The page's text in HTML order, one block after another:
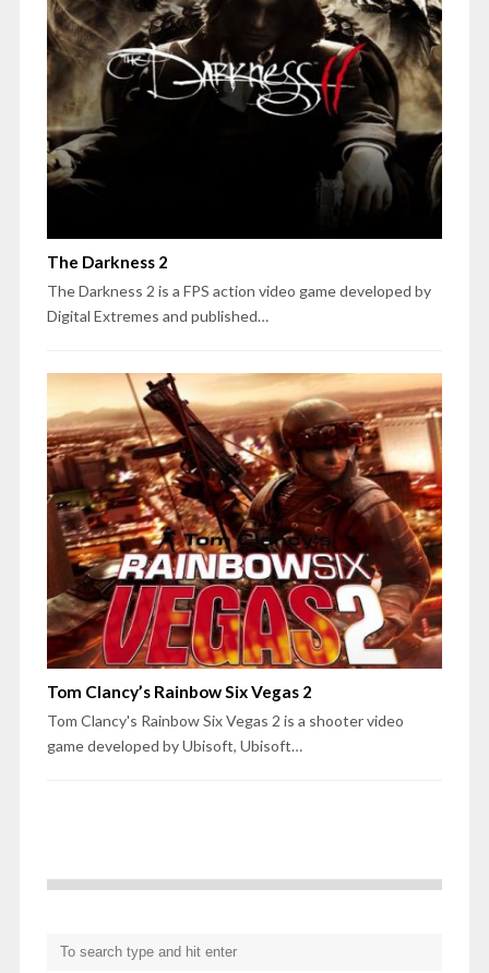
The Darkness 2
The Darkness 2 is a FPS action video game developed by
Digital Extremes and published…
Tom Clancy’s Rainbow Six Vegas 2
Tom Clancy's Rainbow Six Vegas 2 is a shooter video
game developed by Ubisoft, Ubisoft…